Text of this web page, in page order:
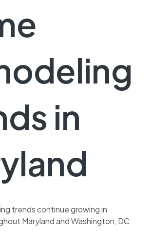
in
trends continue growing in
Maryland and Washington, DC.